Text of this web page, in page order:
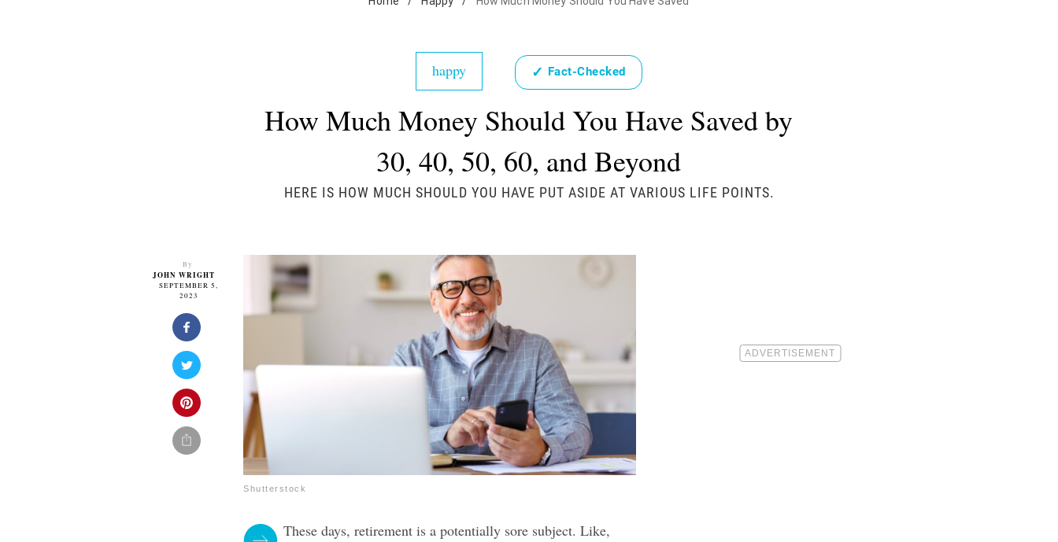
happy ✓ Fact-Checked
How Much Money Should You Have Saved by
30, 40, 50, 60, and Beyond
HERE IS HOW MUCH SHOULD YOU HAVE PUT ASIDE AT VARIOUS LIFE POINTS.
By
JOHN WRIGHT
SEPTEMBER 5,
2023
Shutterstock
These days, retirement is a potentially sore subject. Like,